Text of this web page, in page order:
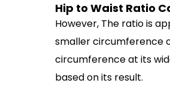
Hip to Waist Ratio
However, The ratio is
smaller circumference
circumference at its
based on its result.